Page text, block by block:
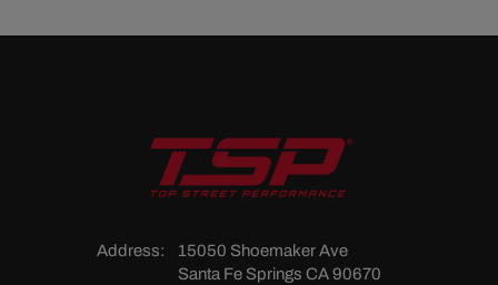
Address:
15050 Shoemaker Ave
Santa Fe Springs CA 90670